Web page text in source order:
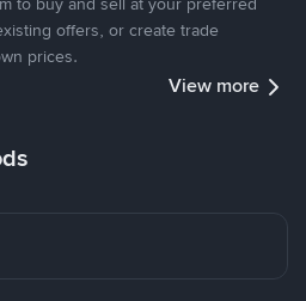
offers, or create trade
prices.
View more